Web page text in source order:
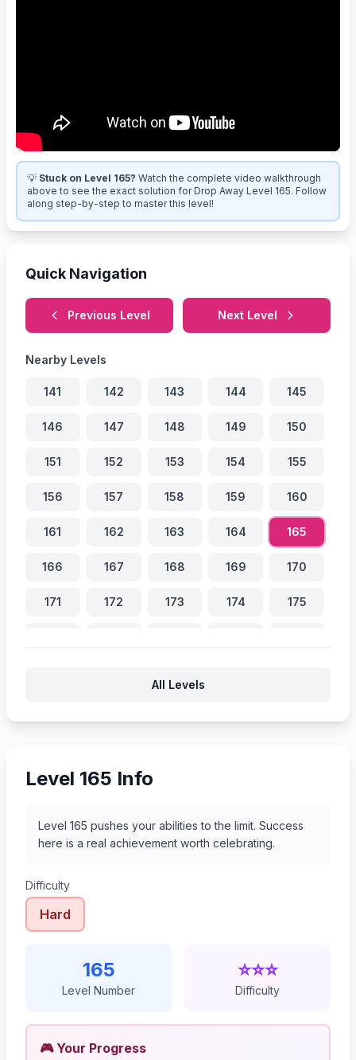
💡 Stuck on Level 165? Watch the complete video walkthrough
above to see the exact solution for Drop Away Level 165. Follow
along step-by-step to master this level!
Quick Navigation
Previous Level Next Level
Nearby Levels
141 142 143 144 145
146 147 148 149 150
151 152 153 154 155
156 157 158 159 160
161 162 163 164 165
166 167 168 169 170
171 172 173 174 175
All Levels
Level 165 Info
Level 165 pushes your abilities to the limit. Success
here is a real achievement worth celebrating.
Difficulty
Hard
165
Level Number
⭐⭐⭐
Difficulty
🎮 Your Progress